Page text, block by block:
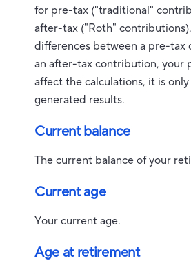
for pre-tax ("traditional"
after-tax ("Roth"
differences between a pre-tax
an after-tax contribution, your
affect the calculations, it is
generated results.
Current balance
The current balance of your
Current age
Your current age.
Age at retirement